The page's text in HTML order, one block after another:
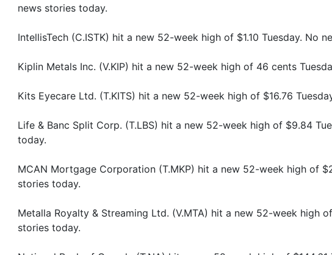
news stories today.
IntellisTech (C.ISTK) hit a new 52-week high of $1.10 Tuesday. No
Kiplin Metals Inc. (V.KIP) hit a new 52-week high of 46 cents
Kits Eyecare Ltd. (T.KITS) hit a new 52-week high of $16.76
Life & Banc Split Corp. (T.LBS) hit a new 52-week high of $9.84
today.
MCAN Mortgage Corporation (T.MKP) hit a new 52-week high of
stories today.
Metalla Royalty & Streaming Ltd. (V.MTA) hit a new 52-week high
stories today.